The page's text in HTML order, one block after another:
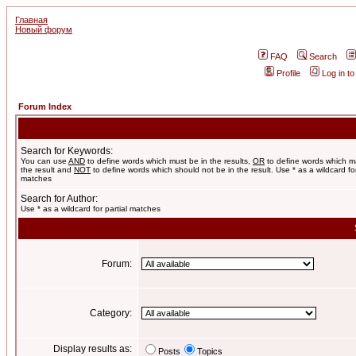
Главная
Новый форум
FAQ
Search
Profile
Log in
Forum Index
Search for Keywords:
You can use AND to define words which must be in the results, OR to define words which
the result and NOT to define words which should not be in the result. Use * as a wildcard
matches
Search for Author:
Use * as a wildcard for partial matches
Forum:
Category:
Display results as: Posts Topics